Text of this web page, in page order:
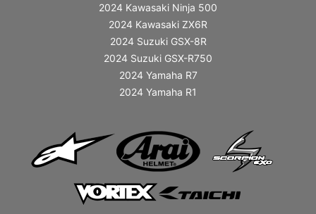
2024 Kawasaki Ninja 500
2024 Kawasaki ZX6R
2024 Suzuki GSX-8R
2024 Suzuki GSX-R750
2024 Yamaha R7
2024 Yamaha R1